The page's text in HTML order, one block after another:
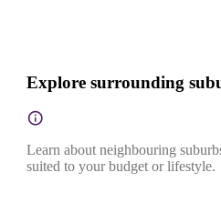
Explore surrounding
Learn about neighbouring
suited to your budget or lifestyle.